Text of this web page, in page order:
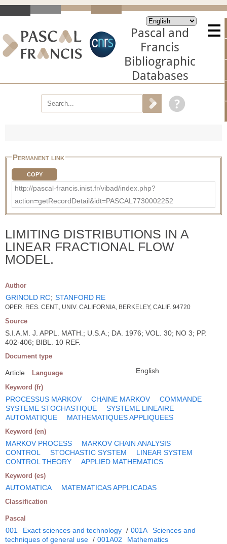
Pascal and
Francis
Bibliographic
Databases
Permanent link
COPY
http://pascal-francis.inist.fr/vibad/index.php?
action=getRecordDetail&idt=PASCAL7730002252
LIMITING DISTRIBUTIONS IN A
LINEAR FRACTIONAL FLOW
MODEL.
Author
GRINOLD RC; STANFORD RE
OPER. RES. CENT., UNIV. CALIFORNIA, BERKELEY, CALIF. 94720
Source
S.I.A.M. J. APPL. MATH.; U.S.A.; DA. 1976; VOL. 30; NO 3; PP.
402-406; BIBL. 10 REF.
Document type
Article Language English
Keyword (fr)
PROCESSUS MARKOV CHAINE MARKOV
COMMANDE
SYSTEME STOCHASTIQUE
SYSTEME LINEAIRE
AUTOMATIQUE
MATHEMATIQUES APPLIQUEES
Keyword (en)
MARKOV PROCESS
MARKOV CHAIN ANALYSIS
CONTROL
STOCHASTIC SYSTEM
LINEAR SYSTEM
CONTROL THEORY
APPLIED MATHEMATICS
Keyword (es)
AUTOMATICA MATEMATICAS APPLICADAS
Classification
Pascal
001 Exact sciences and technology / 001A
Sciences and
techniques of general use / 001A02 Mathematics